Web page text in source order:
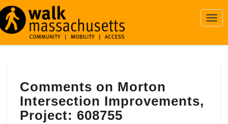
on
Morton
Intersection
Improvements,
Comments on Morton
Intersection Improvements,
Project: 608755